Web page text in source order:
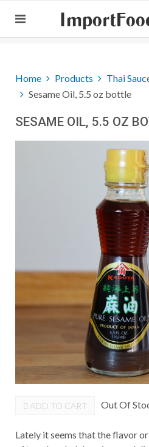
Home Products
Thai
Sesame Oil, 5.5 oz bottle
SESAME OIL, 5.5 OZ
ADD TO CART Out Of
Lately it seems that the flavor